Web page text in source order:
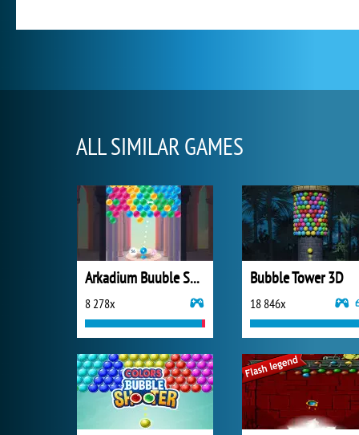
ALL SIMILAR GAMES
Arkadium Buuble Shooter
8 278x
Bubble Tower 3D
18 846x